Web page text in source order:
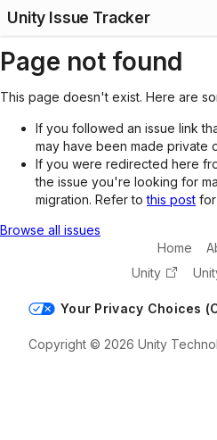
Unity Issue Tracker
Page not found
This page doesn't exist. Here are
If you followed an issue link
may have been made private
If you were redirected here
the issue you're looking for
migration. Refer tothis post
Browse all issues
Home
Unity
Your Privacy Choices
Copyright © 2026 Unity